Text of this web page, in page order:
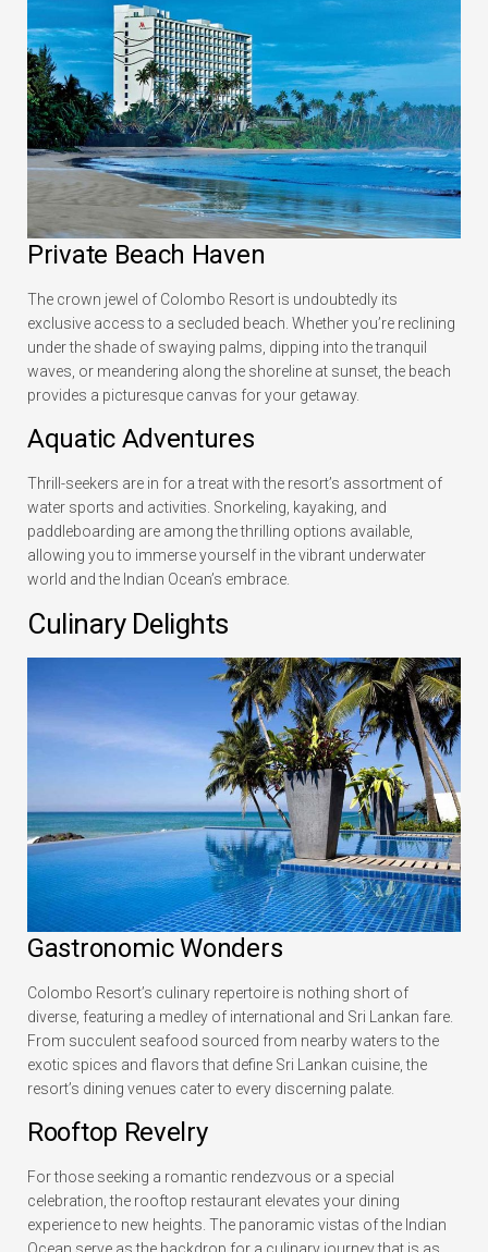
Private Beach Haven
The crown jewel of Colombo Resort is undoubtedly its
exclusive access to a secluded beach. Whether you’re reclining
under the shade of swaying palms, dipping into the tranquil
waves, or meandering along the shoreline at sunset, the beach
provides a picturesque canvas for your getaway.
Aquatic Adventures
Thrill-seekers are in for a treat with the resort’s assortment of
water sports and activities. Snorkeling, kayaking, and
paddleboarding are among the thrilling options available,
allowing you to immerse yourself in the vibrant underwater
world and the Indian Ocean’s embrace.
Culinary Delights
Gastronomic Wonders
Colombo Resort’s culinary repertoire is nothing short of
diverse, featuring a medley of international and Sri Lankan fare.
From succulent seafood sourced from nearby waters to the
exotic spices and flavors that define Sri Lankan cuisine, the
resort’s dining venues cater to every discerning palate.
Rooftop Revelry
For those seeking a romantic rendezvous or a special
celebration, the rooftop restaurant elevates your dining
experience to new heights. The panoramic vistas of the Indian
Ocean serve as the backdrop for a culinary journey that is as